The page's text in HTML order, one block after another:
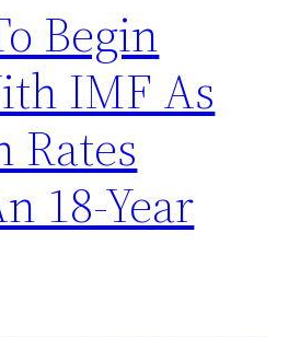
Begin
IMF As
Rates
18-Year